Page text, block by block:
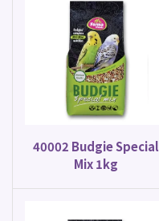
40002 Budgie Special
Mix 1kg